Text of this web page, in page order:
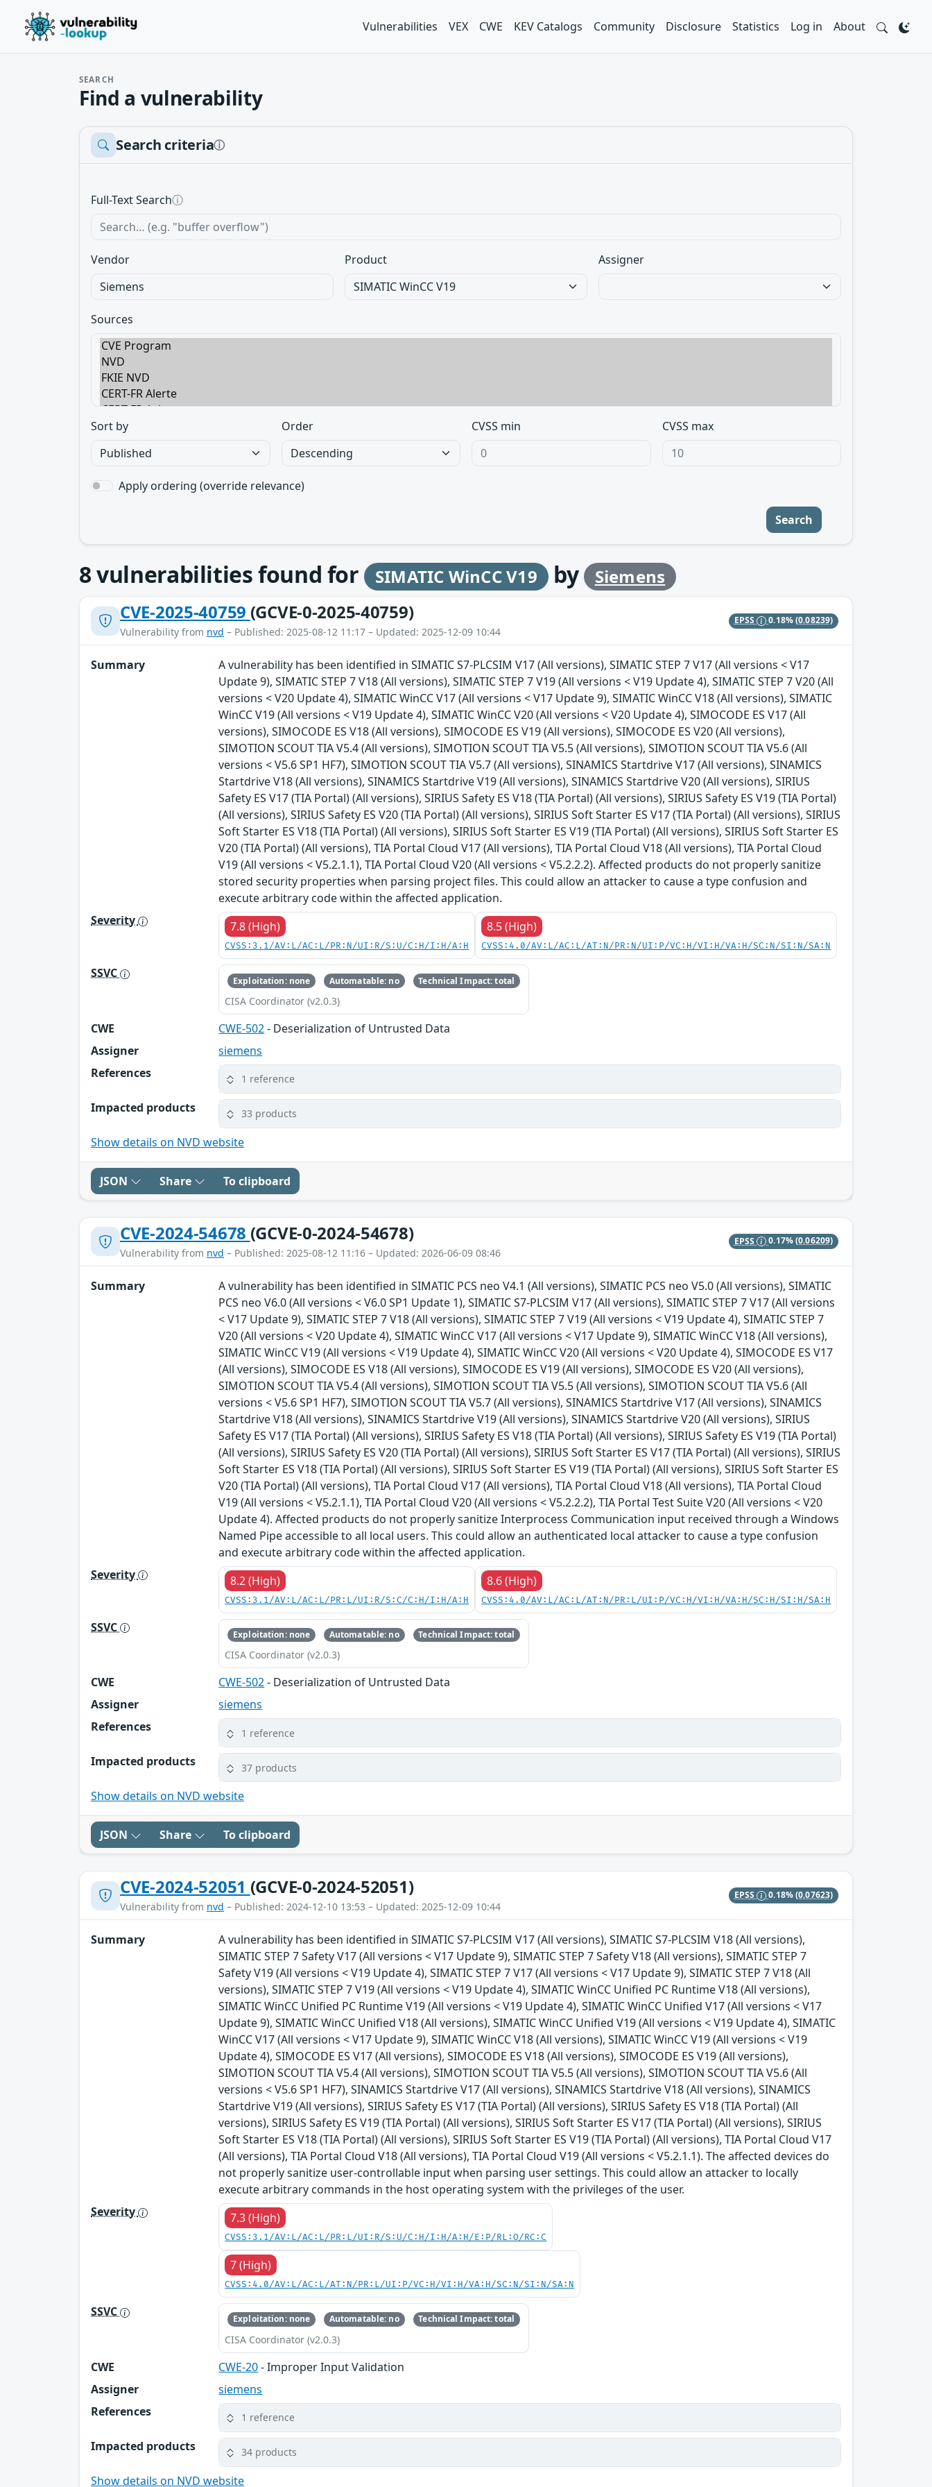
Vulnerabilities VEX CWE KEV Catalogs Community Disclosure Statistics Log in About
SEARCH
Find a vulnerability
Search criteriaⓘ
Full-Text Searchⓘ
Vendor Product Assigner
Sources
Sort by Order CVSS min CVSS max
Apply ordering (override relevance)
Search
8vulnerabilities found for SIMATIC WinCC V19 by Siemens
CVE-2025-40759 (GCVE-0-2025-40759)
Vulnerability from nvd – Published: 2025-08-12 11:17 – Updated: 2025-12-09 10:44
EPSS 0.18%(0.08239)
Summary
A vulnerability has been identified in SIMATIC S7-PLCSIM V17 (All versions), SIMATIC STEP 7 V17 (All versions < V17
Update 9), SIMATIC STEP 7 V18 (All versions), SIMATIC STEP 7 V19 (All versions < V19 Update 4), SIMATIC STEP 7 V20 (All
versions < V20 Update 4), SIMATIC WinCC V17 (All versions < V17 Update 9), SIMATIC WinCC V18 (All versions), SIMATIC
WinCC V19 (All versions < V19 Update 4), SIMATIC WinCC V20 (All versions < V20 Update 4), SIMOCODE ES V17 (All
versions), SIMOCODE ES V18 (All versions), SIMOCODE ES V19 (All versions), SIMOCODE ES V20 (All versions),
SIMOTION SCOUT TIA V5.4 (All versions), SIMOTION SCOUT TIA V5.5 (All versions), SIMOTION SCOUT TIA V5.6 (All
versions < V5.6 SP1 HF7), SIMOTION SCOUT TIA V5.7 (All versions), SINAMICS Startdrive V17 (All versions), SINAMICS
Startdrive V18 (All versions), SINAMICS Startdrive V19 (All versions), SINAMICS Startdrive V20 (All versions), SIRIUS
Safety ES V17 (TIA Portal) (All versions), SIRIUS Safety ES V18 (TIA Portal) (All versions), SIRIUS Safety ES V19 (TIA Portal)
(All versions), SIRIUS Safety ES V20 (TIA Portal) (All versions), SIRIUS Soft Starter ES V17 (TIA Portal) (All versions), SIRIUS
Soft Starter ES V18 (TIA Portal) (All versions), SIRIUS Soft Starter ES V19 (TIA Portal) (All versions), SIRIUS Soft Starter ES
V20 (TIA Portal) (All versions), TIA Portal Cloud V17 (All versions), TIA Portal Cloud V18 (All versions), TIA Portal Cloud
V19 (All versions < V5.2.1.1), TIA Portal Cloud V20 (All versions < V5.2.2.2). Affected products do not properly sanitize
stored security properties when parsing project files. This could allow an attacker to cause a type confusion and
execute arbitrary code within the affected application.
Severity
7.8 (High)
CVSS:3.1/AV:L/AC:L/PR:N/UI:R/S:U/C:H/I:H/A:H
8.5 (High)
CVSS:4.0/AV:L/AC:L/AT:N/PR:N/UI:P/VC:H/VI:H/VA:H/SC:N/SI:N/SA:N
SSVC Exploitation: none Automatable: no Technical Impact: total
CISA Coordinator (v2.0.3)
CWE CWE-502- Deserialization of Untrusted Data
Assigner
siemens
References
1 reference
Impacted products 33 products
Show details on NVD website
JSON Share To clipboard
CVE-2024-54678 (GCVE-0-2024-54678)
Vulnerability from nvd – Published: 2025-08-12 11:16 – Updated: 2026-06-09 08:46
EPSS 0.17%(0.06209)
Summary
A vulnerability has been identified in SIMATIC PCS neo V4.1 (All versions), SIMATIC PCS neo V5.0 (All versions), SIMATIC
PCS neo V6.0 (All versions < V6.0 SP1 Update 1), SIMATIC S7-PLCSIM V17 (All versions), SIMATIC STEP 7 V17 (All versions
< V17 Update 9), SIMATIC STEP 7 V18 (All versions), SIMATIC STEP 7 V19 (All versions < V19 Update 4), SIMATIC STEP 7
V20 (All versions < V20 Update 4), SIMATIC WinCC V17 (All versions < V17 Update 9), SIMATIC WinCC V18 (All versions),
SIMATIC WinCC V19 (All versions < V19 Update 4), SIMATIC WinCC V20 (All versions < V20 Update 4), SIMOCODE ES V17
(All versions), SIMOCODE ES V18 (All versions), SIMOCODE ES V19 (All versions), SIMOCODE ES V20 (All versions),
SIMOTION SCOUT TIA V5.4 (All versions), SIMOTION SCOUT TIA V5.5 (All versions), SIMOTION SCOUT TIA V5.6 (All
versions < V5.6 SP1 HF7), SIMOTION SCOUT TIA V5.7 (All versions), SINAMICS Startdrive V17 (All versions), SINAMICS
Startdrive V18 (All versions), SINAMICS Startdrive V19 (All versions), SINAMICS Startdrive V20 (All versions), SIRIUS
Safety ES V17 (TIA Portal) (All versions), SIRIUS Safety ES V18 (TIA Portal) (All versions), SIRIUS Safety ES V19 (TIA Portal)
(All versions), SIRIUS Safety ES V20 (TIA Portal) (All versions), SIRIUS Soft Starter ES V17 (TIA Portal) (All versions), SIRIUS
Soft Starter ES V18 (TIA Portal) (All versions), SIRIUS Soft Starter ES V19 (TIA Portal) (All versions), SIRIUS Soft Starter ES
V20 (TIA Portal) (All versions), TIA Portal Cloud V17 (All versions), TIA Portal Cloud V18 (All versions), TIA Portal Cloud
V19 (All versions < V5.2.1.1), TIA Portal Cloud V20 (All versions < V5.2.2.2), TIA Portal Test Suite V20 (All versions < V20
Update 4). Affected products do not properly sanitize Interprocess Communication input received through a Windows
Named Pipe accessible to all local users. This could allow an authenticated local attacker to cause a type confusion
and execute arbitrary code within the affected application.
Severity
8.2 (High)
CVSS:3.1/AV:L/AC:L/PR:L/UI:R/S:C/C:H/I:H/A:H
8.6 (High)
CVSS:4.0/AV:L/AC:L/AT:N/PR:L/UI:P/VC:H/VI:H/VA:H/SC:H/SI:H/SA:H
SSVC Exploitation: none Automatable: no Technical Impact: total
CISA Coordinator (v2.0.3)
CWE CWE-502- Deserialization of Untrusted Data
Assigner
siemens
References
1 reference
Impacted products 37 products
Show details on NVD website
JSON Share To clipboard
CVE-2024-52051 (GCVE-0-2024-52051)
Vulnerability from nvd – Published: 2024-12-10 13:53 – Updated: 2025-12-09 10:44
EPSS 0.18%(0.07623)
Summary
A vulnerability has been identified in SIMATIC S7-PLCSIM V17 (All versions), SIMATIC S7-PLCSIM V18 (All versions),
SIMATIC STEP 7 Safety V17 (All versions < V17 Update 9), SIMATIC STEP 7 Safety V18 (All versions), SIMATIC STEP 7
Safety V19 (All versions < V19 Update 4), SIMATIC STEP 7 V17 (All versions < V17 Update 9), SIMATIC STEP 7 V18 (All
versions), SIMATIC STEP 7 V19 (All versions < V19 Update 4), SIMATIC WinCC Unified PC Runtime V18 (All versions),
SIMATIC WinCC Unified PC Runtime V19 (All versions < V19 Update 4), SIMATIC WinCC Unified V17 (All versions < V17
Update 9), SIMATIC WinCC Unified V18 (All versions), SIMATIC WinCC Unified V19 (All versions < V19 Update 4), SIMATIC
WinCC V17 (All versions < V17 Update 9), SIMATIC WinCC V18 (All versions), SIMATIC WinCC V19 (All versions < V19
Update 4), SIMOCODE ES V17 (All versions), SIMOCODE ES V18 (All versions), SIMOCODE ES V19 (All versions),
SIMOTION SCOUT TIA V5.4 (All versions), SIMOTION SCOUT TIA V5.5 (All versions), SIMOTION SCOUT TIA V5.6 (All
versions < V5.6 SP1 HF7), SINAMICS Startdrive V17 (All versions), SINAMICS Startdrive V18 (All versions), SINAMICS
Startdrive V19 (All versions), SIRIUS Safety ES V17 (TIA Portal) (All versions), SIRIUS Safety ES V18 (TIA Portal) (All
versions), SIRIUS Safety ES V19 (TIA Portal) (All versions), SIRIUS Soft Starter ES V17 (TIA Portal) (All versions), SIRIUS
Soft Starter ES V18 (TIA Portal) (All versions), SIRIUS Soft Starter ES V19 (TIA Portal) (All versions), TIA Portal Cloud V17
(All versions), TIA Portal Cloud V18 (All versions), TIA Portal Cloud V19 (All versions < V5.2.1.1). The affected devices do
not properly sanitize user-controllable input when parsing user settings. This could allow an attacker to locally
execute arbitrary commands in the host operating system with the privileges of the user.
Severity
7.3 (High)
CVSS:3.1/AV:L/AC:L/PR:L/UI:R/S:U/C:H/I:H/A:H/E:P/RL:O/RC:C
7 (High)
CVSS:4.0/AV:L/AC:L/AT:N/PR:L/UI:P/VC:H/VI:H/VA:H/SC:N/SI:N/SA:N
SSVC Exploitation: none Automatable: no Technical Impact: total
CISA Coordinator (v2.0.3)
CWE CWE-20- Improper Input Validation
Assigner
siemens
References
1 reference
Impacted products 34 products
Show details on NVD website